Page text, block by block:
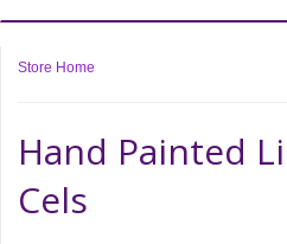
Store Home
Hand Painted
Cels